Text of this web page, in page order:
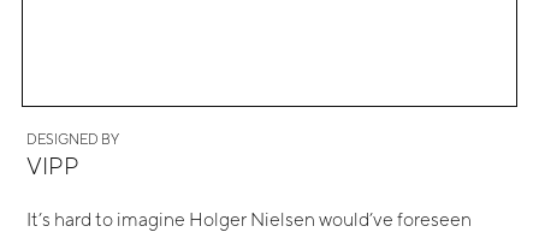
DESIGNED BY
VIPP
It’s hard to imagine Holger Nielsen would’ve foreseen